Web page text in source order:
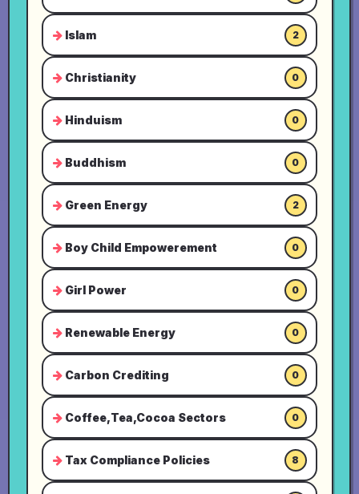
Islam 2
Christianity 0
Hinduism 0
Buddhism 0
Green Energy 2
Boy Child Empowerement 0
Girl Power 0
Renewable Energy 0
Carbon Crediting 0
Coffee,Tea,Cocoa Sectors 0
Tax Compliance Policies 8